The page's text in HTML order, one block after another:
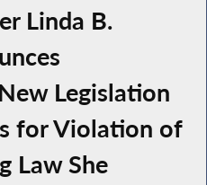
Linda B.
Legislation
for Violation of
Law She